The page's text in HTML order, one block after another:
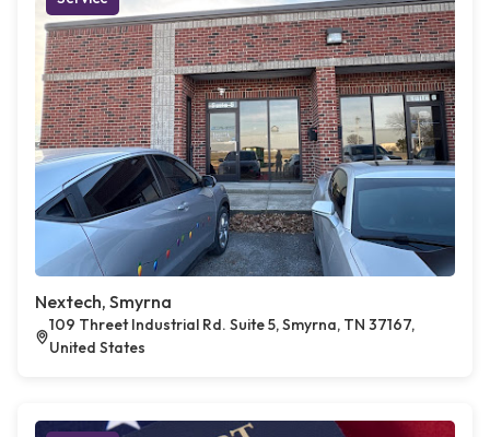
Nextech, Smyrna
109 Threet Industrial Rd. Suite 5, Smyrna, TN 37167,
United States